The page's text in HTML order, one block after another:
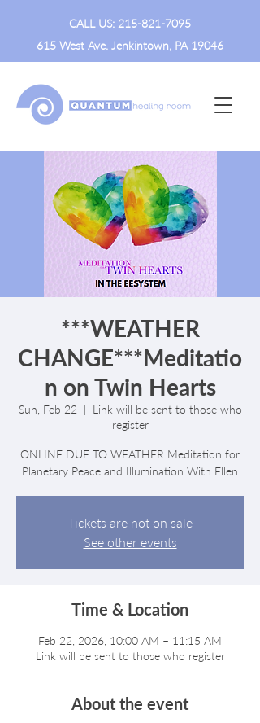
CALL US: 215-821-7095
615 West Ave. Jenkintown, PA 19046
***WEATHER
CHANGE***Meditatio
n on Twin Hearts
Sun, Feb 22
  |
Link will be sent to those who
register
ONLINE DUE TO WEATHER Meditation for
Planetary Peace and Illumination With Ellen
Tickets are not on sale
See other events
Time & Location
Feb 22, 2026, 10:00 AM – 11:15 AM
Link will be sent to those who register
About the event